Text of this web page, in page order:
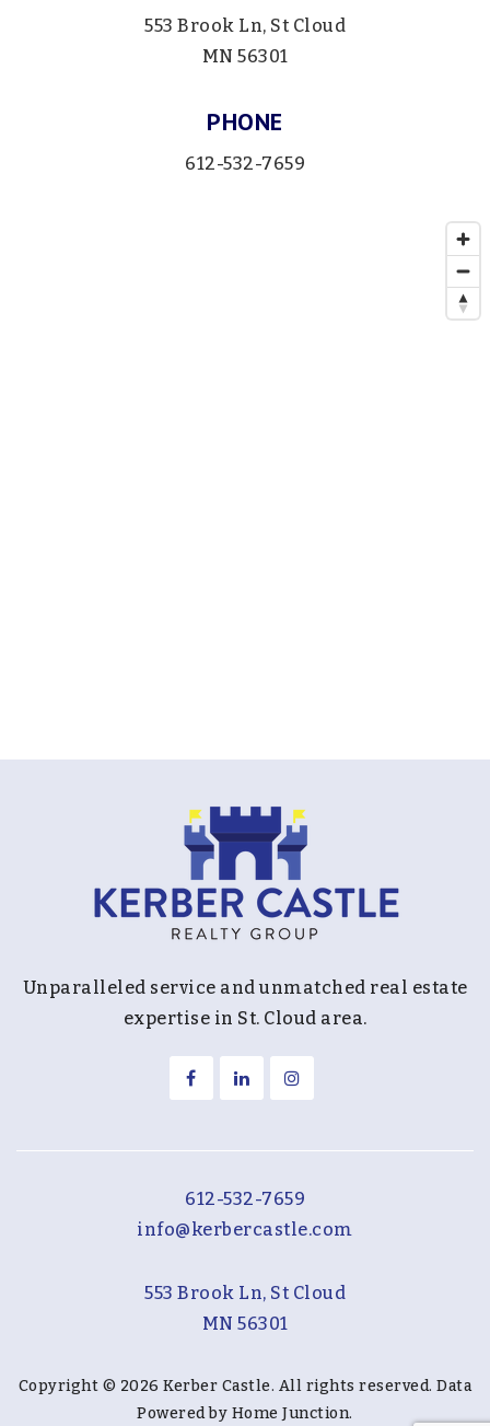
553 Brook Ln, St Cloud
MN 56301
PHONE
612-532-7659
Unparalleled service and unmatched real estate
expertise in St. Cloud area.
612-532-7659
info@kerbercastle.com
553 Brook Ln, St Cloud
MN 56301
Copyright © 2026 Kerber Castle. All rights reserved. Data
Powered by Home Junction.